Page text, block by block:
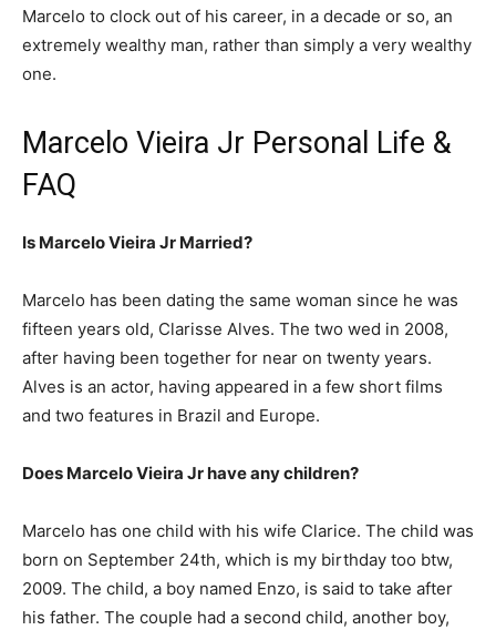
Marcelo to clock out of his career, in a decade or so, an
extremely wealthy man, rather than simply a very wealthy
one.
Marcelo Vieira Jr Personal Life &
FAQ
Is Marcelo Vieira Jr Married?
Marcelo has been dating the same woman since he was
fifteen years old, Clarisse Alves. The two wed in 2008,
after having been together for near on twenty years.
Alves is an actor, having appeared in a few short films
and two features in Brazil and Europe.
Does Marcelo Vieira Jr have any children?
Marcelo has one child with his wife Clarice. The child was
born on September 24th, which is my birthday too btw,
2009. The child, a boy named Enzo, is said to take after
his father. The couple had a second child, another boy,